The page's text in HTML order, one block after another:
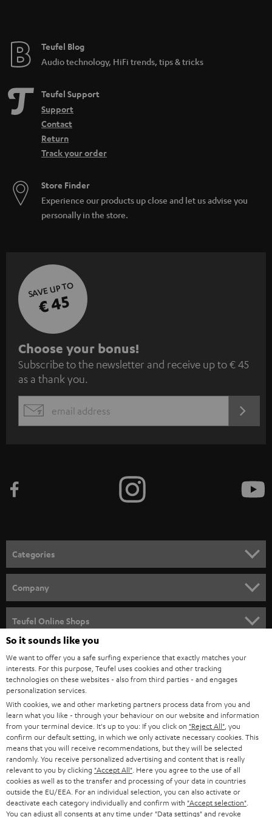
e
Teufel Blog
Audio technology, HiFi trends, tips & tricks
Teufel Support
Support
Contact
Return
Track your order
Store Finder
Experience our products up close and let us advise you
personally in the store.
SAVE UP TO
€ 45
S
u
b
s
c
e
n
e
w
s
l
e
t
t
e
r
Choose your bonus!
Subscribe to the newsletter and receive up to € 45
as a thank you.
EMAIL
Categories
SPEAKER PACKAGES
SOUNDBARS
STEREO
SMART HOME
BLUETOOTH
HEADPHONES
BLUETOOTH HEADPHONES
STEREO COMPLETE SYSTEMS
Company
CAREER
PRESS
B2B
STORES
ADVANTAGES
TEUFEL STORY
Teufel Online Shops
AUSTRIA
SWITZERLAND
NETHERLANDS
BELGIUM
So it sounds like you
We want to offer you a safe surfing experience that exactly matches your
interests. For this purpose, Teufel uses cookies and other tracking
technologies on these websites - also from third parties - and engages
personalization services.
With cookies, we and other marketing partners process data from you and
learn what you like - through your behaviour on our website and information
from your terminal device. It's up to you: If you click on "Reject All" , you
confirm our default setting, in which we only activate necessary cookies. This
means that you will receive recommendations, but they will be selected
randomly. You receive personalized advertising and content that is really
relevant to you by clicking "Accept All" . Here you agree to the use of all
cookies as well as to the transfer and processing of your data in countries
outside the EU/EEA. For an individual selection, you can also activate or
deactivate each category individually and confirm with "Accept selection"
You can adjust all consents at any time under "Data settings" and revoke